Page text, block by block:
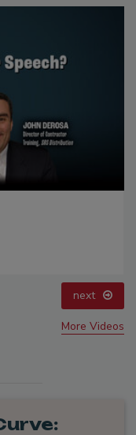
next
More Videos